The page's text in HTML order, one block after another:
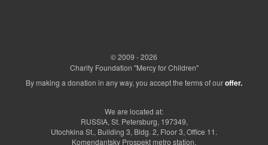
© 2009 - 2026
Charity Foundation "Mercy for Children"
By making a donation in any way, you accept the terms of ouroffer.
We are located at:
RUSSIA, St. Petersburg, 197349,
Utochkina St., Building 3, Bldg. 2, Floor 3, Office 11.
Komendantsky Prospekt metro station.